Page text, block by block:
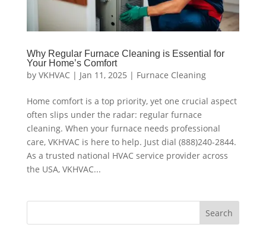
Why Regular Furnace Cleaning is Essential for
Your Home’s Comfort
by VKHVAC| Jan 11, 2025 | Furnace Cleaning
Home comfort is a top priority, yet one crucial aspect
often slips under the radar: regular furnace
cleaning. When your furnace needs professional
care, VKHVAC is here to help. Just dial (888)240-2844.
As a trusted national HVAC service provider across
the USA, VKHVAC...